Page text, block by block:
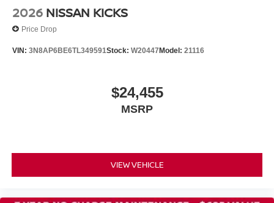
Front Center Armrest
Variably intermittent wipers
2026 NISSAN KICKS
Price Drop
VIN: 3N8AP6BE6TL349591Stock: W20447Model: 21116
$24,455
MSRP
VIEW VEHICLE